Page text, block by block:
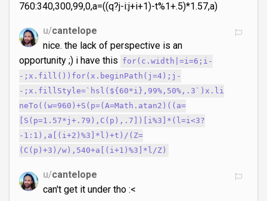
760:340,300,99,0,a=((q?j-i:j+i+1)-t%1+.5)*1.57,a)
u/cantelope
nice. the lack of perspective is an
opportunity ;) i have this for(c.width|=i=6;i-
-;x.fill())for(x.beginPath(j=4);j-
-;x.fillStyle=`hsl(${60*i},99%,50%,.3`)x.li
neTo((w=960)+S(p=(A=Math.atan2)((a=
[S(p=1.57*j+.79),C(p),.7])[i%3]*(l=i<3?
-1:1),a[(i+2)%3]*l)+t)/(Z=
(C(p)+3)/w),540+a[(i+1)%3]*l/Z)
u/cantelope
can't get it under tho :<